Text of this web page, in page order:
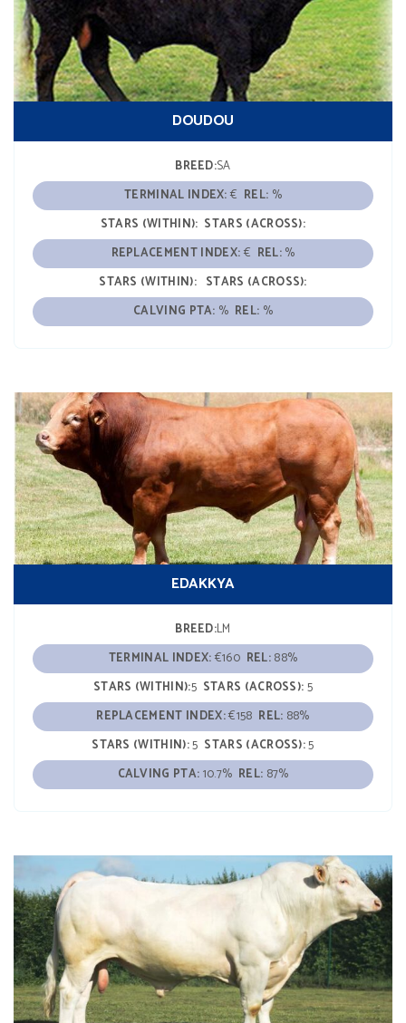
DOUDOU
BREED:SA
TERMINAL INDEX:€ REL: %
STARS (WITHIN): STARS (ACROSS):
REPLACEMENT INDEX:€ REL:%
STARS (WITHIN): STARS (ACROSS):
CALVING PTA: % REL: %
EDAKKYA
BREED:LM
TERMINAL INDEX:€160 REL:88%
STARS (WITHIN):5 STARS (ACROSS):5
REPLACEMENT INDEX:€158 REL: 88%
STARS (WITHIN):5 STARS (ACROSS):5
CALVING PTA:10.7% REL: 87%